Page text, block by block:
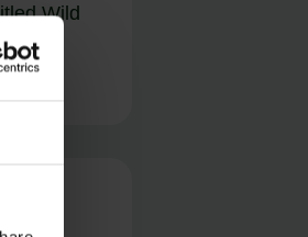
Wild